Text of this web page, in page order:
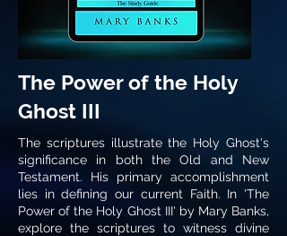
The Power of the Holy
Ghost III
The scriptures illustrate the Holy Ghost's
significance in both the Old and New
Testament. His primary accomplishment
lies in defining our current Faith. In 'The
Power of the Holy Ghost III' by Mary Banks,
explore the scriptures to witness divine